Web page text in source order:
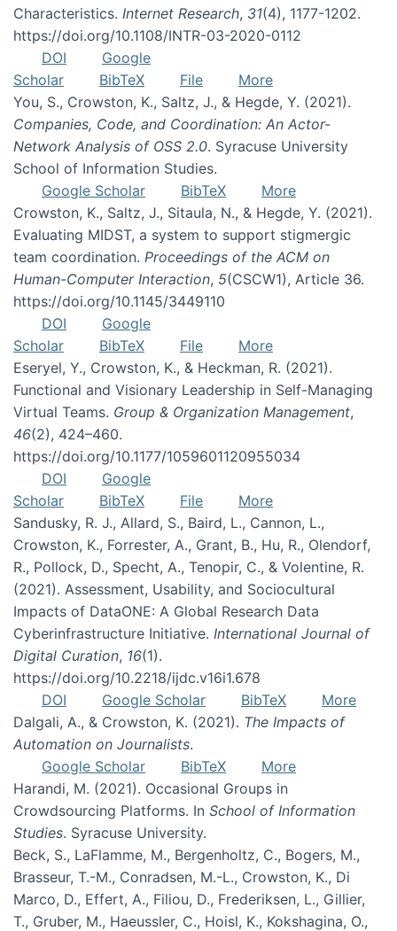
Characteristics. Internet Research, 31(4), 1177-1202.
https://doi.org/10.1108/INTR-03-2020-0112
DOI
Google
Scholar
BibTeX File
More
You, S., Crowston, K., Saltz, J., & Hegde, Y. (2021).
Companies, Code, and Coordination: An Actor-
Network Analysis of OSS 2.0. Syracuse University
School of Information Studies.
Google Scholar
BibTeX
More
Crowston, K., Saltz, J., Sitaula, N., & Hegde, Y. (2021).
Evaluating MIDST, a system to support stigmergic
team coordination. Proceedings of the ACM on
Human-Computer Interaction, 5(CSCW1), Article 36.
https://doi.org/10.1145/3449110
DOI
Google
Scholar
BibTeX File
More
Eseryel, Y., Crowston, K., & Heckman, R. (2021).
Functional and Visionary Leadership in Self-Managing
Virtual Teams. Group & Organization Management,
46(2), 424–460.
https://doi.org/10.1177/1059601120955034
DOI
Google
Scholar
BibTeX File
More
Sandusky, R. J., Allard, S., Baird, L., Cannon, L.,
Crowston, K., Forrester, A., Grant, B., Hu, R., Olendorf,
R., Pollock, D., Specht, A., Tenopir, C., & Volentine, R.
(2021). Assessment, Usability, and Sociocultural
Impacts of DataONE: A Global Research Data
Cyberinfrastructure Initiative. International Journal of
Digital Curation, 16(1).
https://doi.org/10.2218/ijdc.v16i1.678
DOI
Google Scholar BibTeX
More
Dalgali, A., & Crowston, K. (2021). The Impacts of
Automation on Journalists.
Google Scholar
BibTeX
More
Harandi, M. (2021). Occasional Groups in
Crowdsourcing Platforms. In School of Information
Studies. Syracuse University.
Beck, S., LaFlamme, M., Bergenholtz, C., Bogers, M.,
Brasseur, T.-M., Conradsen, M.-L., Crowston, K., Di
Marco, D., Effert, A., Filiou, D., Frederiksen, L., Gillier,
T., Gruber, M., Haeussler, C., Hoisl, K., Kokshagina, O.,